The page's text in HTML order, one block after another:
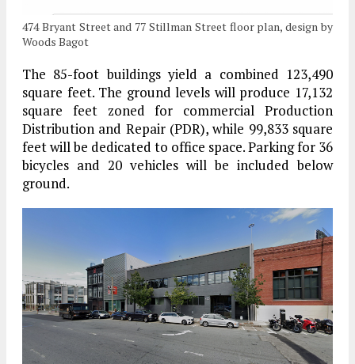
474 Bryant Street and 77 Stillman Street floor plan, design by
Woods Bagot
The 85-foot buildings yield a combined 123,490
square feet. The ground levels will produce 17,132
square feet zoned for commercial Production
Distribution and Repair (PDR), while 99,833 square
feet will be dedicated to office space. Parking for 36
bicycles and 20 vehicles will be included below
ground.